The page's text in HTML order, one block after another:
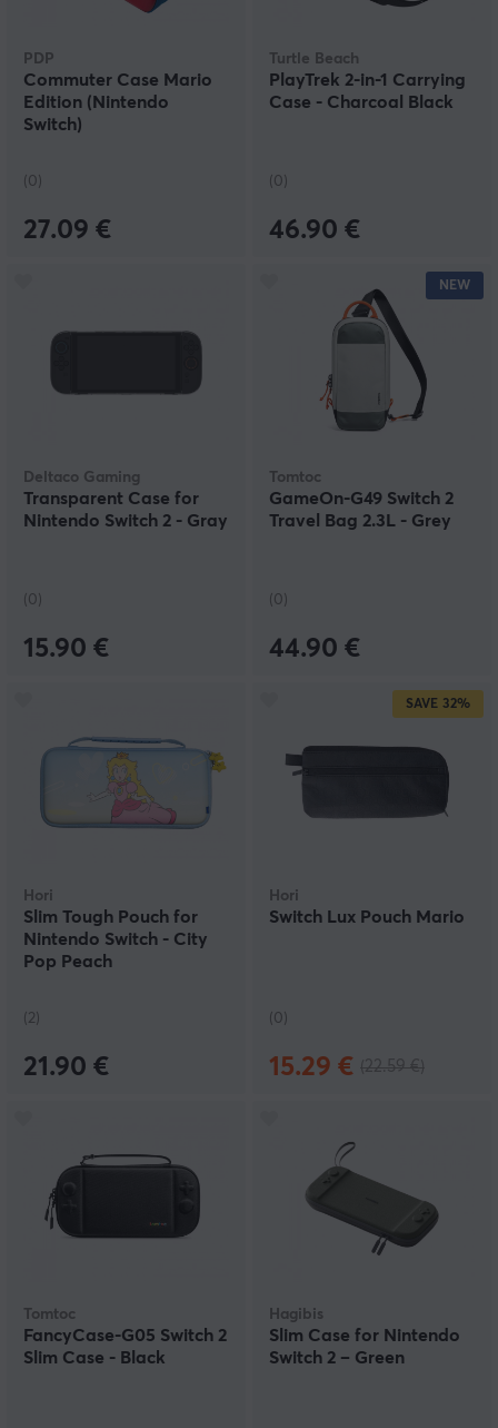
PDP
Commuter Case Mario
Edition (Nintendo
Switch)
(0)
27.09 €
Turtle Beach
PlayTrek 2-in-1 Carrying
Case - Charcoal Black
(0)
46.90 €
Deltaco Gaming
Transparent Case for
Nintendo Switch 2 - Gray
(0)
15.90 €
NEW
Tomtoc
GameOn-G49 Switch 2
Travel Bag 2.3L - Grey
(0)
44.90 €
Hori
Slim Tough Pouch for
Nintendo Switch - City
Pop Peach
(2)
21.90 €
SAVE 32%
Hori
Switch Lux Pouch Mario
(0)
15.29 €
Tomtoc
FancyCase-G05 Switch 2
Slim Case - Black
Hagibis
Slim Case for Nintendo
Switch 2 – Green